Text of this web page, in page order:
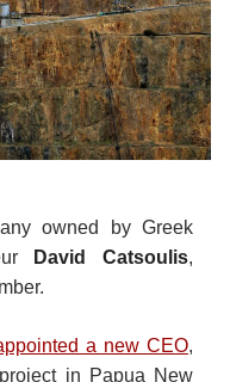
owned by Greek
David Catsoulis,
a new CEO,
in Papua New